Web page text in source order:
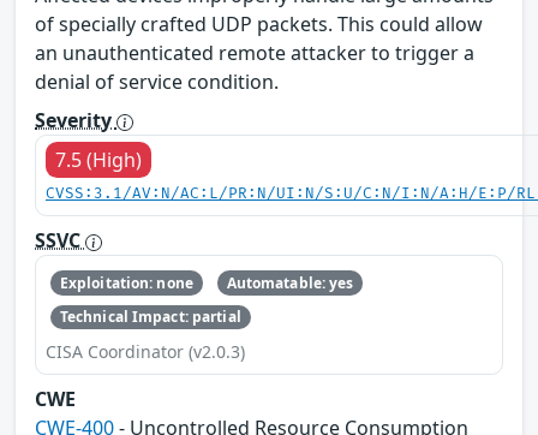
of specially crafted UDP packets. This could allow
an unauthenticated remote attacker to trigger a
denial of service condition.
Severity
7.5 (High)
CVSS:3.1/AV:N/AC:L/PR:N/UI:N/S:U/C:N/I:N/A:H/E:P/
SSVC
Exploitation: none
Automatable: yes
Technical Impact: partial
CISA Coordinator (v2.0.3)
CWE
CWE-400- Uncontrolled Resource Consumption